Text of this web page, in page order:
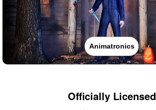
Animatronics
Officially Licensed